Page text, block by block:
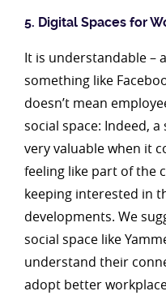
5. Digital Spaces for
It is understandable –
something like
doesn’t mean
social space: Indeed,
very valuable when it
feeling like part of the
keeping interested in
developments. We
social space like
understand their
adopt better